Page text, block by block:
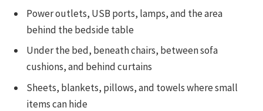
Power outlets, USB ports, lamps, and the area
behind the bedside table
Under the bed, beneath chairs, between sofa
cushions, and behind curtains
Sheets, blankets, pillows, and towels where small
items can hide